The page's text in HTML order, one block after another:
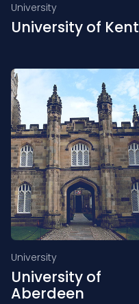
University
University of Kent
University
University of
Aberdeen